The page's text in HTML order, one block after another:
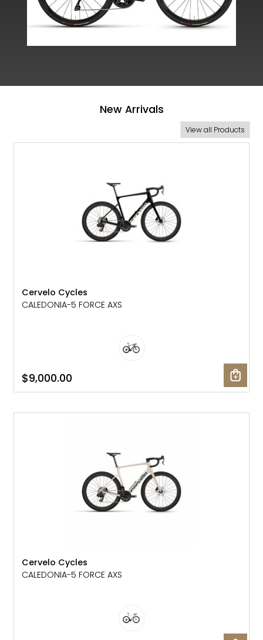
New Arrivals
View all Products
Cervelo Cycles
CALEDONIA-5 FORCE AXS
$9,000.00
Cervelo Cycles
CALEDONIA-5 FORCE AXS